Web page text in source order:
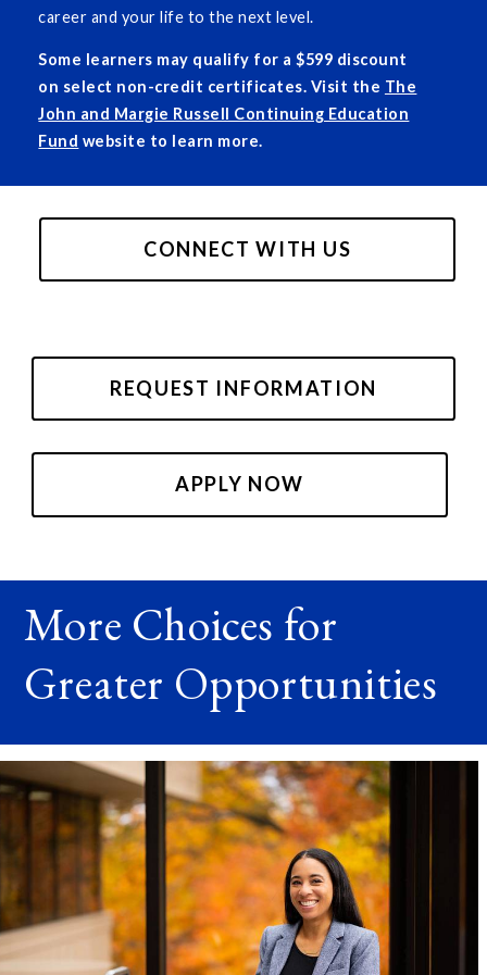
career and your life to the next level.
Some learners may qualify for a $599 discount
on select non-credit certificates. Visit the The
John and Margie Russell Continuing Education
Fund website to learn more.
CONNECT WITH US
REQUEST INFORMATION
APPLY NOW
More Choices for
Greater Opportunities